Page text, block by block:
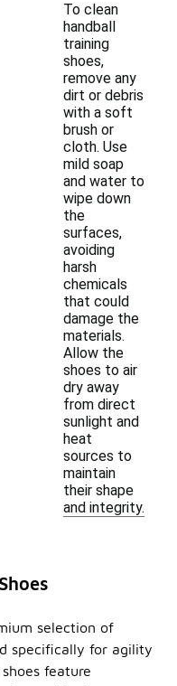
To clean
handball
training
shoes,
remove any
dirt or debris
with a soft
brush or
cloth. Use
mild soap
and water to
wipe down
the
surfaces,
avoiding
harsh
chemicals
that could
damage the
materials.
Allow the
shoes to air
dry away
from direct
sunlight and
heat
sources to
maintain
their shape
and integrity.
selection of
specifically for agility
feature